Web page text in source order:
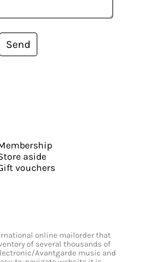
Send
aside
vouchers
online mailorder that
of several thousands of
Avantgarde music and